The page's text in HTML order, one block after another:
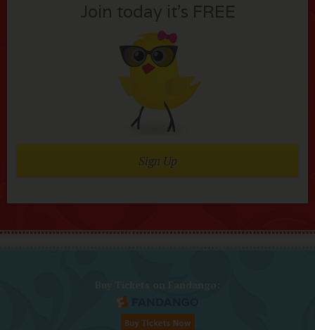
Join today it’s FREE
Sign Up
Buy Tickets on Fandango: